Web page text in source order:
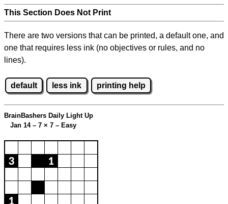
This Section Does Not Print
There are two versions that can be printed, a default one, and
one that requires less ink (no objectives or rules, and no
lines).
default less ink printing help
BrainBashers Daily Light Up
Jan 14 – 7 × 7 – Easy